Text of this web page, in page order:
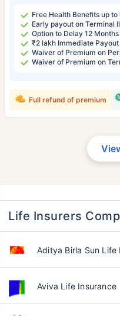
Free Health Benefits up
Early payout on Terminal
Option to Delay 12
₹2 lakh Immediate
Waiver of Premium on
Waiver of Premium on
Full refund of premium
Life Insurers
Aditya Birla Sun Life
Aviva Life Insurance